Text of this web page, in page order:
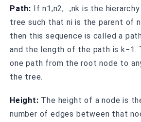
Path: If n1,n2,…,nk is the
tree such that ni is the parent of
then this sequence is called a
and the length of the path is k−1.
one path from the root node to
the tree.
Height: The height of a node is
number of edges between that